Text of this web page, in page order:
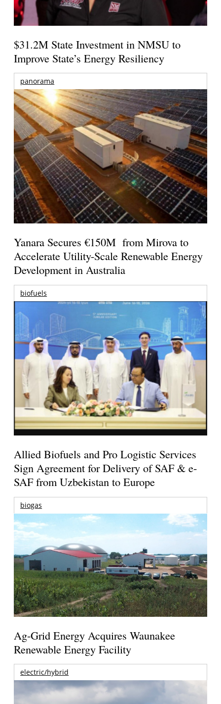
$31.2M State Investment in NMSU to
Improve State’s Energy Resiliency
panorama
Yanara Secures €150M from Mirova to
Accelerate Utility-Scale Renewable Energy
Development in Australia
biofuels
Allied Biofuels and Pro Logistic Services
Sign Agreement for Delivery of SAF & e-
SAF from Uzbekistan to Europe
biogas
Ag-Grid Energy Acquires Waunakee
Renewable Energy Facility
electric/hybrid